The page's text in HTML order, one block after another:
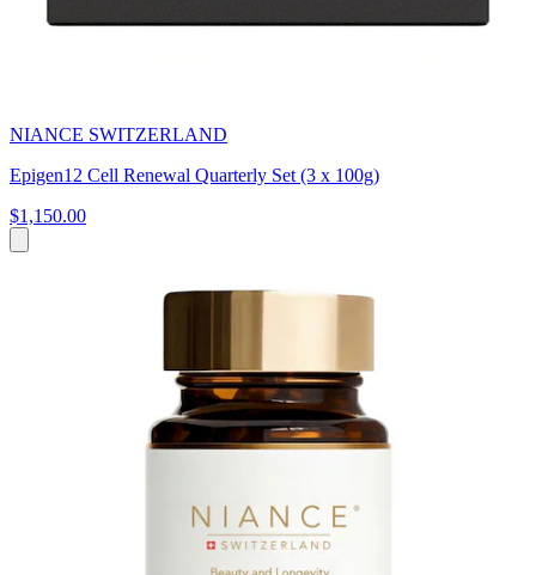
NIANCE SWITZERLAND
Epigen12 Cell Renewal Quarterly Set (3 x 100g)
$1,150.00